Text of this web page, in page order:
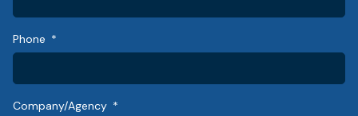
Phone
Company/Agency